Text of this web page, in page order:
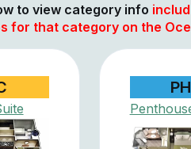
to view category info
for that category on the